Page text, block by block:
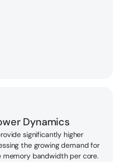
Dynamics
significantly higher
the growing demand for
memory bandwidth per core.